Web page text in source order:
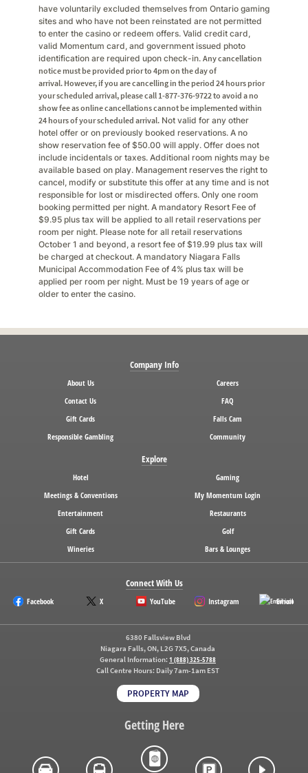
have voluntarily excluded themselves from Ontario gaming
sites and who have not been reinstated are not permitted
to enter the casino or redeem offers. Valid credit card,
valid Momentum card, and government issued photo
identification are required upon check-in. Any cancellation
notice must be provided prior to 4pm on the day of
arrival. However, if you are cancelling in the period 24 hours prior
your scheduled arrival, please call 1-877-376-9722 to avoid a no
show fee as online cancellations cannot be implemented within
24 hours of your scheduled arrival. Not valid for any other
hotel offer or on previously booked reservations. A no
show reservation fee of $50.00 will apply. Offer does not
include incidentals or taxes. Additional room nights may be
available based on play. Management reserves the right to
cancel, modify or substitute this offer at any time and is not
responsible for lost or misdirected offers. Only one room
booking permitted per night. A mandatory Resort Fee of
$9.95 plus tax will be applied to all retail reservations per
room per night. Please note for all retail reservations
October 1 and beyond, a resort fee of $19.99 plus tax will
be charged at checkout. A mandatory Niagara Falls
Municipal Accommodation Fee of 4% plus tax will be
applied per room per night. Must be 19 years of age or
older to enter the casino.
Company Info
About Us
Careers
Contact Us
FAQ
Gift Cards
Falls Cam
Responsible Gambling
Community
Explore
Hotel
Gaming
Meetings & Conventions
My Momentum Login
Entertainment
Restaurants
Gift Cards
Golf
Wineries
Bars & Lounges
Connect With Us
Facebook X YouTube Instagram Email
6380 Fallsview Blvd
Niagara Falls, ON, L2G 7X5, Canada
General Information:1 (888) 325-5788
Call Centre Hours: Daily 7am-1am EST
PROPERTY MAP
Getting Here